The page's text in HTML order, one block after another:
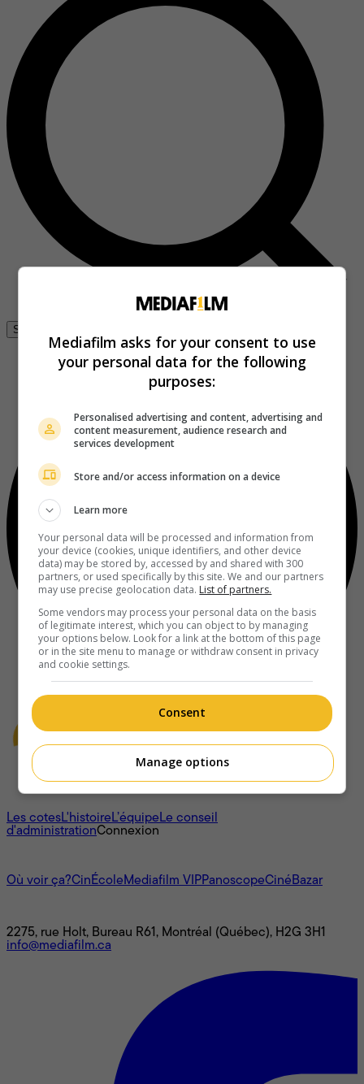
Se connecter
À propos
Les cotesL'histoireL’équipeLe conseil
d'administrationConnexion
Où voir ça?CinÉcoleMediafilm VIPPanoscopeCinéBazar
2275, rue Holt, Bureau R61, Montréal (Québec), H2G 3H1
info@mediafilm.ca
Mediafilm asks for your consent to use
your personal data for the following
purposes:
Personalised advertising and content, advertising and
content measurement, audience research and
services development
Store and/or access information on a device
Learn more
Your personal data will be processed and information from
your device (cookies, unique identifiers, and other device
data) may be stored by, accessed by and shared with 300
partners, or used specifically by this site. We and our partners
may use precise geolocation data. List of partners.
Some vendors may process your personal data on the basis
of legitimate interest, which you can object to by managing
your options below. Look for a link at the bottom of this page
or in the site menu to manage or withdraw consent in privacy
and cookie settings.
Consent
Manage options